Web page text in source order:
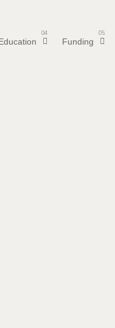
04
Funding
05